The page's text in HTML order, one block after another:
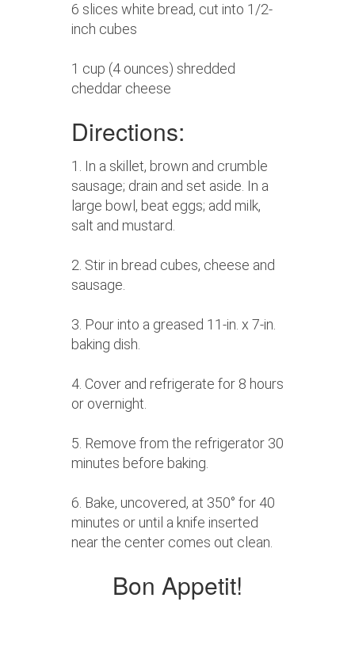
6 slices white bread, cut into 1/2-
inch cubes
1 cup (4 ounces) shredded
cheddar cheese
Directions:
1. In a skillet, brown and crumble
sausage; drain and set aside. In a
large bowl, beat eggs; add milk,
salt and mustard.
2. Stir in bread cubes, cheese and
sausage.
3. Pour into a greased 11-in. x 7-in.
baking dish.
4. Cover and refrigerate for 8 hours
or overnight.
5. Remove from the refrigerator 30
minutes before baking.
6. Bake, uncovered, at 350° for 40
minutes or until a knife inserted
near the center comes out clean.
Bon Appetit!